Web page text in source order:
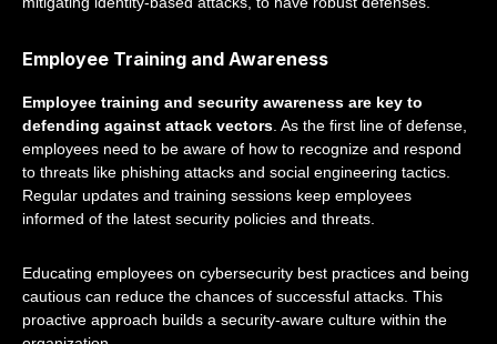
Employee Training and Awareness
Employee training and security awareness are key to
defending against attack vectors. As the first line of defense,
employees need to be aware of how to recognize and respond
to threats like phishing attacks and social engineering tactics.
Regular updates and training sessions keep employees
informed of the latest security policies and threats.
Educating employees on cybersecurity best practices and being
cautious can reduce the chances of successful attacks. This
proactive approach builds a security-aware culture within the